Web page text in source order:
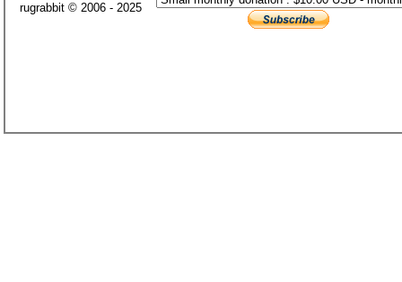
rugrabbit © 2006 - 2025